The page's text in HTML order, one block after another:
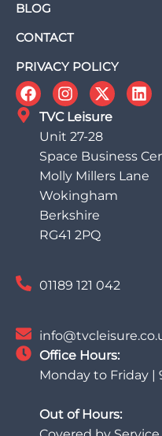
BLOG
CONTACT
PRIVACY POLICY
TVC Leisure
Unit 27-28
Space Business
Molly Millers Lane
Wokingham
Berkshire
RG41 2PQ
01189 121 042
Office Hours:
Monday to Friday |
Out of Hours: